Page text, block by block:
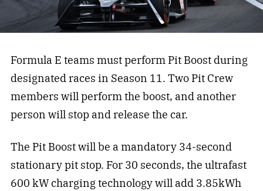
Formula E teams must perform Pit Boost during
designated races in Season 11. Two Pit Crew
members will perform the boost, and another
person will stop and release the car.
The Pit Boost will be a mandatory 34-second
stationary pit stop. For 30 seconds, the ultrafast
600 kW charging technology will add 3.85kWh